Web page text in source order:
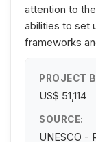
attention to
abilities to set
frameworks
PROJECT
US$ 51,114
SOURCE:
UNESCO -